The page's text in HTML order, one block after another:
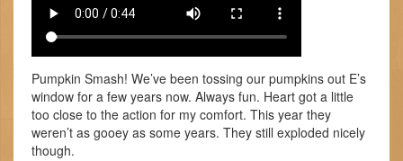
Pumpkin Smash! We’ve been tossing our pumpkins out E’s
window for a few years now. Always fun. Heart got a little
too close to the action for my comfort. This year they
weren’t as gooey as some years. They still exploded nicely
though.